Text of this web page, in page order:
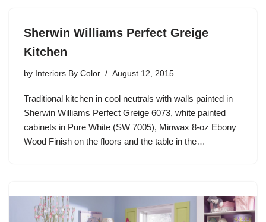
Sherwin Williams Perfect Greige
Kitchen
by Interiors By Color August 12, 2015
Traditional kitchen in cool neutrals with walls painted in
Sherwin Williams Perfect Greige 6073, white painted
cabinets in Pure White (SW 7005), Minwax 8-oz Ebony
Wood Finish on the floors and the table in the…